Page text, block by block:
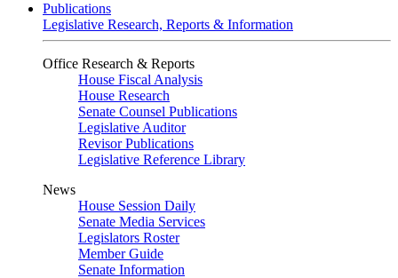
Publications
Legislative Research, Reports & Information
Office Research & Reports
House Fiscal Analysis
House Research
Senate Counsel Publications
Legislative Auditor
Revisor Publications
Legislative Reference Library
News
House Session Daily
Senate Media Services
Legislators Roster
Member Guide
Senate Information